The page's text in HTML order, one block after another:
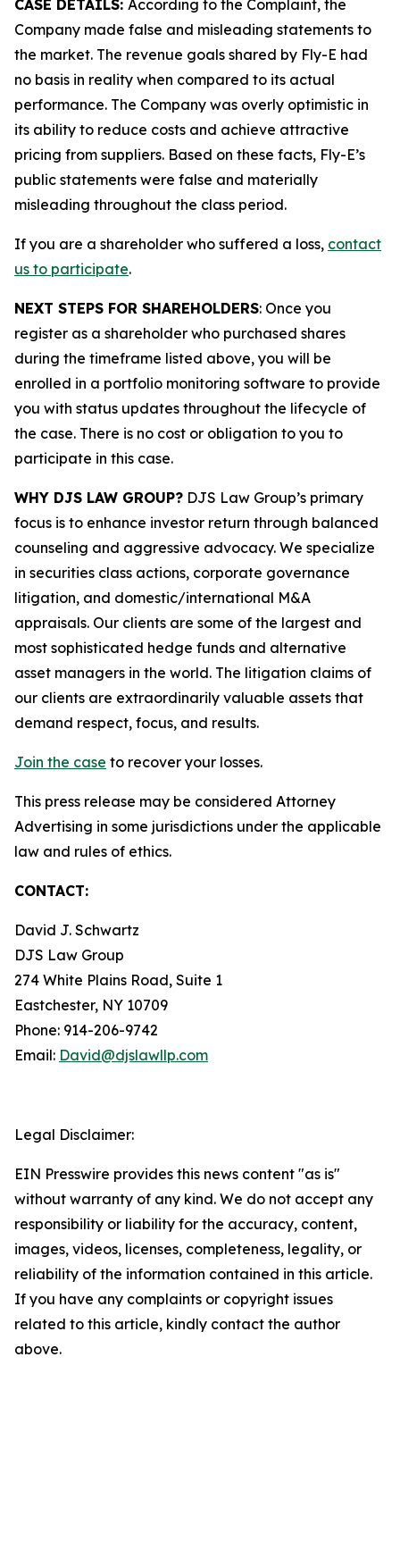
CASE DETAILS: According to the Complaint, the
Company made false and misleading statements to
the market. The revenue goals shared by Fly-E had
no basis in reality when compared to its actual
performance. The Company was overly optimistic in
its ability to reduce costs and achieve attractive
pricing from suppliers. Based on these facts, Fly-E’s
public statements were false and materially
misleading throughout the class period.
If you are a shareholder who suffered a loss, contact
us to participate.
NEXT STEPS FOR SHAREHOLDERS: Once you
register as a shareholder who purchased shares
during the timeframe listed above, you will be
enrolled in a portfolio monitoring software to provide
you with status updates throughout the lifecycle of
the case. There is no cost or obligation to you to
participate in this case.
WHY DJS LAW GROUP? DJS Law Group’s primary
focus is to enhance investor return through balanced
counseling and aggressive advocacy. We specialize
in securities class actions, corporate governance
litigation, and domestic/international M&A
appraisals. Our clients are some of the largest and
most sophisticated hedge funds and alternative
asset managers in the world. The litigation claims of
our clients are extraordinarily valuable assets that
demand respect, focus, and results.
Join the case to recover your losses.
This press release may be considered Attorney
Advertising in some jurisdictions under the applicable
law and rules of ethics.
CONTACT:
David J. Schwartz
DJS Law Group
274 White Plains Road, Suite 1
Eastchester, NY 10709
Phone: 914-206-9742
Email: David@djslawllp.com
Legal Disclaimer:
EIN Presswire provides this news content "as is"
without warranty of any kind. We do not accept any
responsibility or liability for the accuracy, content,
images, videos, licenses, completeness, legality, or
reliability of the information contained in this article.
If you have any complaints or copyright issues
related to this article, kindly contact the author
above.